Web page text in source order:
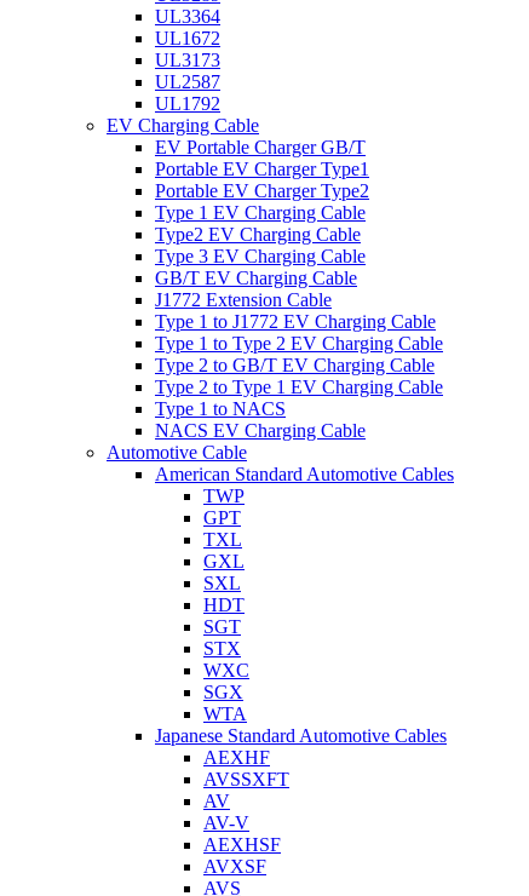
UL3364
UL1672
UL3173
UL2587
UL1792
EV Charging Cable
EV Portable Charger GB/T
Portable EV Charger Type1
Portable EV Charger Type2
Type 1 EV Charging Cable
Type2 EV Charging Cable
Type 3 EV Charging Cable
GB/T EV Charging Cable
J1772 Extension Cable
Type 1 to J1772 EV Charging Cable
Type 1 to Type 2 EV Charging Cable
Type 2 to GB/T EV Charging Cable
Type 2 to Type 1 EV Charging Cable
Type 1 to NACS
NACS EV Charging Cable
Automotive Cable
American Standard Automotive Cables
TWP
GPT
TXL
GXL
SXL
HDT
SGT
STX
WXC
SGX
WTA
Japanese Standard Automotive Cables
AEXHF
AVSSXFT
AV
AV-V
AEXHSF
AVXSF
AVS